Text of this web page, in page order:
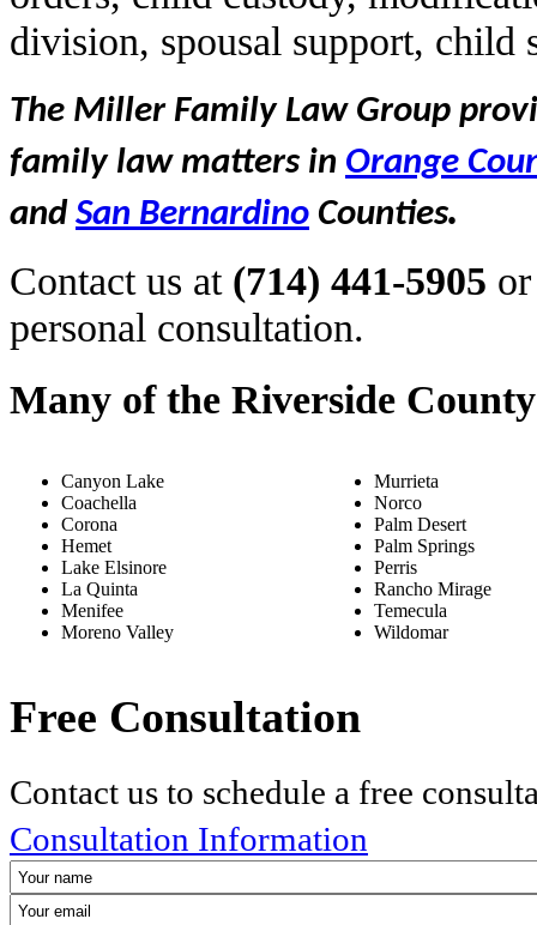
division, spousal support, child
The Miller Family Law Group
family law matters in Orange
and San Bernardino Counties.
Contact us at (714) 441-5905
personal consultation.
Many of the Riverside
Canyon Lake
Coachella
Corona
Hemet
Lake Elsinore
La Quinta
Menifee
Moreno Valley
Murrieta
Norco
Palm Desert
Palm Springs
Perris
Rancho Mirage
Temecula
Wildomar
Free Consultation
Contact us to schedule a free
Consultation Information